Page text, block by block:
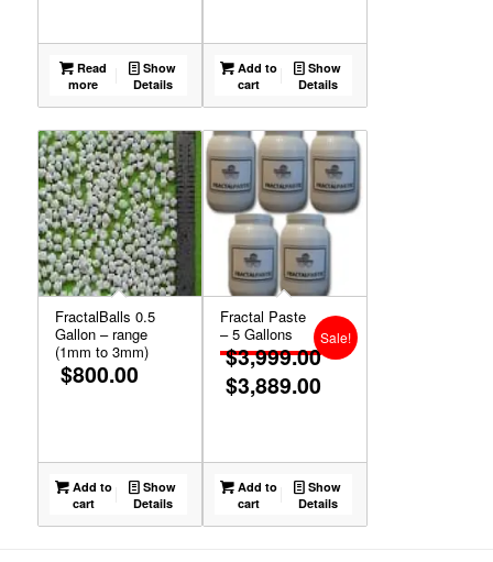
$560.00.
$440.00.
Read
more
Show
Details
Add to
cart
Show
Details
FractalBalls 0.5
Gallon – range
(1mm to 3mm)
$800.00
Add to
cart
Show
Details
Fractal Paste
– 5 Gallons
$3,999.00
Original
$3,999.00.
$3,889.00
is:
$3,889.00.
Sale!
Add to
cart
Show
Details